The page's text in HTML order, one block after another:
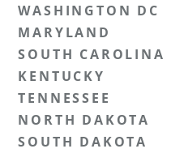
WASHINGTON DC
MARYLAND
SOUTH CAROLINA
KENTUCKY
TENNESSEE
NORTH DAKOTA
SOUTH DAKOTA